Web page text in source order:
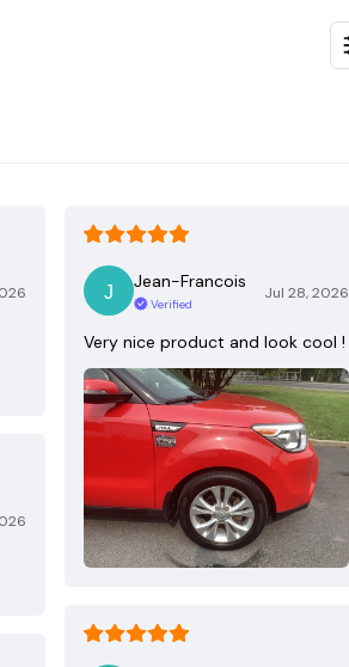
Jean-Francois
Verified
Jul 28, 2026
Very nice product and look cool !